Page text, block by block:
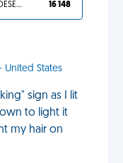
YOU DESERVED IT 16 148
United States
sign as I lit
to light it
my hair on